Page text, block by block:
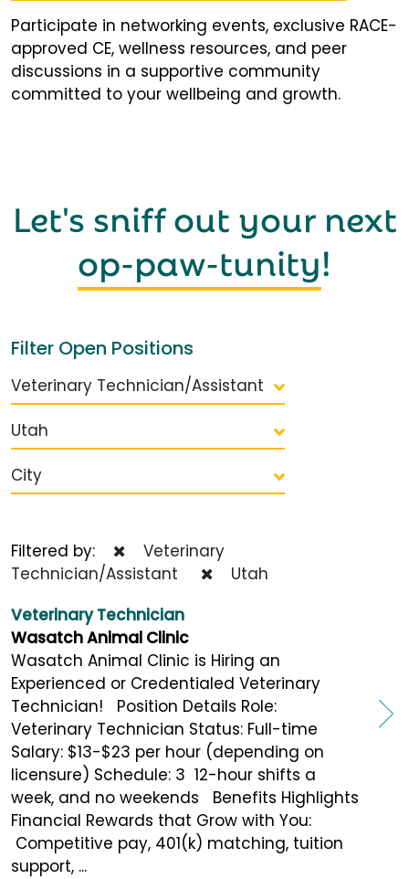
Participate in networking events, exclusive RACE-
approved CE, wellness resources, and peer
discussions in a supportive community
committed to your wellbeing and growth.
Let's sniff out your next
op-paw-tunity!
Filter Open Positions
Veterinary Technician/Assistant
Utah
City
Filtered by:
Veterinary
Technician/Assistant
Utah
Veterinary Technician
Wasatch Animal Clinic
Wasatch Animal Clinic is Hiring an
Experienced or Credentialed Veterinary
Technician! Position Details Role:
Veterinary Technician Status: Full-time
Salary: $13-$23 per hour (depending on
licensure) Schedule: 3 12-hour shifts a
week, and no weekends Benefits Highlights
Financial Rewards that Grow with You:
Competitive pay, 401(k) matching, tuition
support, ...